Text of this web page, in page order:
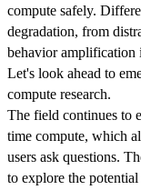
compute safely.
degradation, from
behavior amplification
Let's look ahead to
compute research.
The field continues to
time compute, which
users ask questions.
to explore the